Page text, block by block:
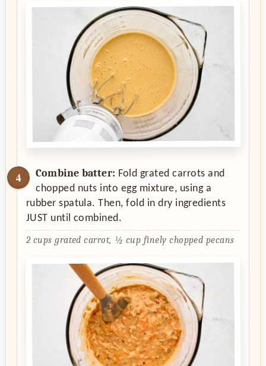
Combine batter: Fold grated carrots and
chopped nuts into egg mixture, using a
rubber spatula. Then, fold in dry ingredients
JUST until combined.
2 cups grated carrot, ½ cup finely chopped pecans